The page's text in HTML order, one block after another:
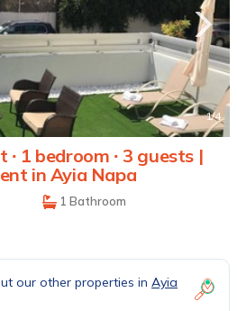
1/4
1 bedroom ∙ 3 guests |
in Ayia Napa
1 Bathroom
our other properties in Ayia